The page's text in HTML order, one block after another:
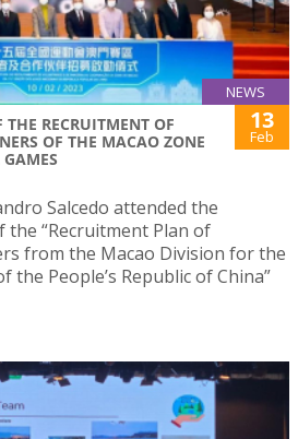
NEWS
RECRUITMENT OF
OF THE MACAO ZONE
13
Feb
Salcedo attended the
the “Recruitment Plan of
from the Macao Division for the
the People’s Republic of China”